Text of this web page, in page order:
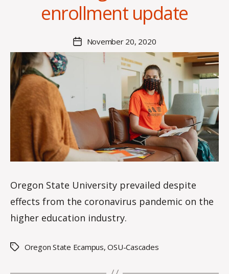
enrollment update
author
r
o
i
d
a
l
e
Post
date
November 20, 2020
Oregon State University prevailed despite
effects from the coronavirus pandemic on the
higher education industry.
TagsOregon State Ecampus,OSU-Cascades